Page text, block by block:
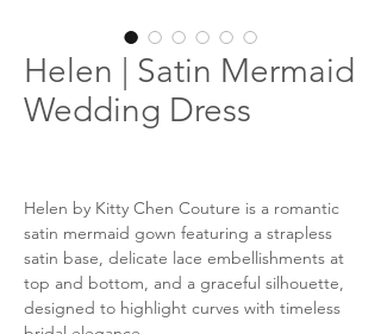
Helen | Satin Mermaid
Wedding Dress
Helen by Kitty Chen Couture is a romantic
satin mermaid gown featuring a strapless
satin base, delicate lace embellishments at
top and bottom, and a graceful silhouette,
designed to highlight curves with timeless